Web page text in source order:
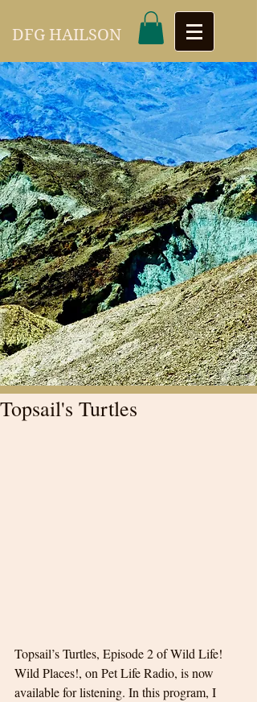
DFG HAILSON
Topsail's Turtles
Topsail’s Turtles, Episode 2 of Wild Life!
Wild Places!, on Pet Life Radio, is now
available for listening. In this program, I